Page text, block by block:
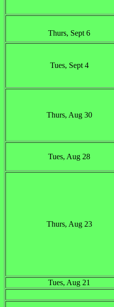
Thurs, Sept 6
Tues, Sept 4
Thurs, Aug 30
Tues, Aug 28
Thurs, Aug 23
Tues, Aug 21